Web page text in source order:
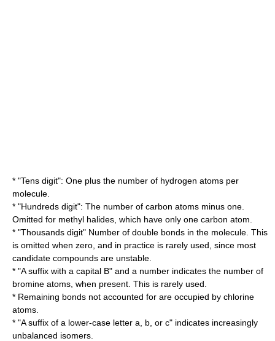
* "Tens digit": One plus the number of hydrogen atoms per
molecule.
* "Hundreds digit": The number of carbon atoms minus one.
Omitted for methyl halides, which have only one carbon atom.
* "Thousands digit" Number of double bonds in the molecule. This
is omitted when zero, and in practice is rarely used, since most
candidate compounds are unstable
* "A suffix with a capital B" and a number indicates the number of
bromine atoms, when present. This is rarely used.
* Remaining bonds not accounted for are occupied by chlorine
atoms.
* "A suffix of a lower-case letter a, b, or c" indicates increasingly
unbalanced isomers